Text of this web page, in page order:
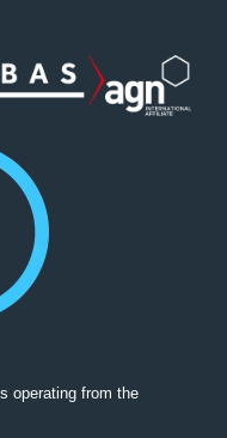
operating from the